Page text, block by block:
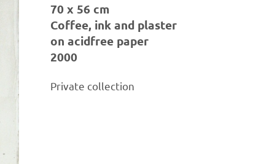
70 x 56 cm
Coffee, ink and plaster
on acidfree paper
2000
Private collection